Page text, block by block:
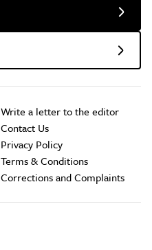
Write a letter to the editor
Contact Us
Privacy Policy
Terms & Conditions
Corrections and Complaints